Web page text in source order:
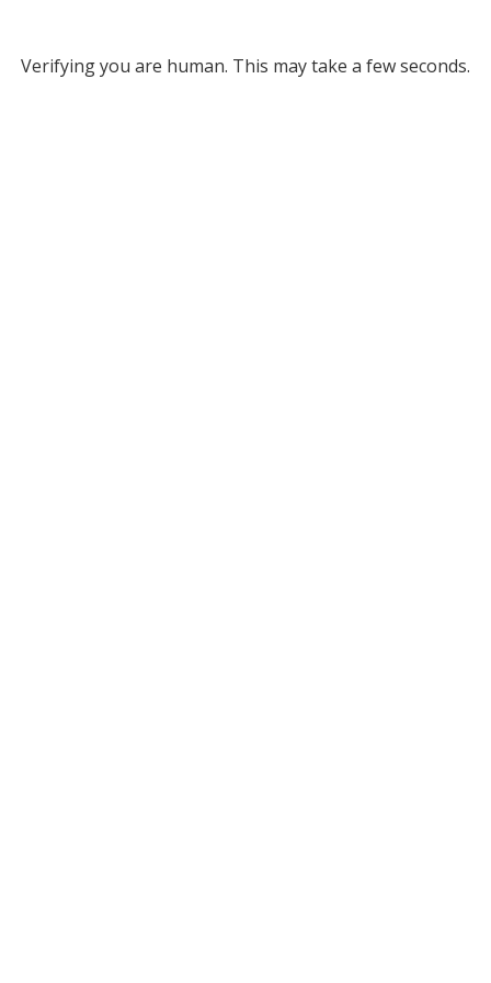
Verifying you are human. This may take a few seconds.